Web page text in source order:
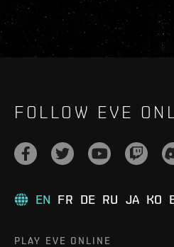
FOLLOW EVE
EN FR DE RU JA KO
PLAY EVE ONLINE